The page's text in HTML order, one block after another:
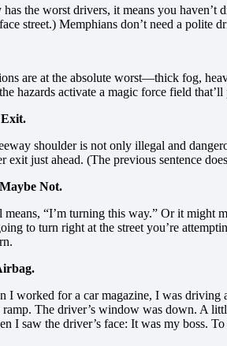
the worst drivers, it means you haven’t
street.) Memphians don’t need a
are at the absolute worst—thick fog,
hazards activate a magic force field
shoulder is not only illegal and
exit just ahead. (The previous sentence
Not.
“I’m turning this way.” Or it might
to turn right at the street you’re
I worked for a car magazine, I was
The driver’s window was down. A
I saw the driver’s face: It was my boss.